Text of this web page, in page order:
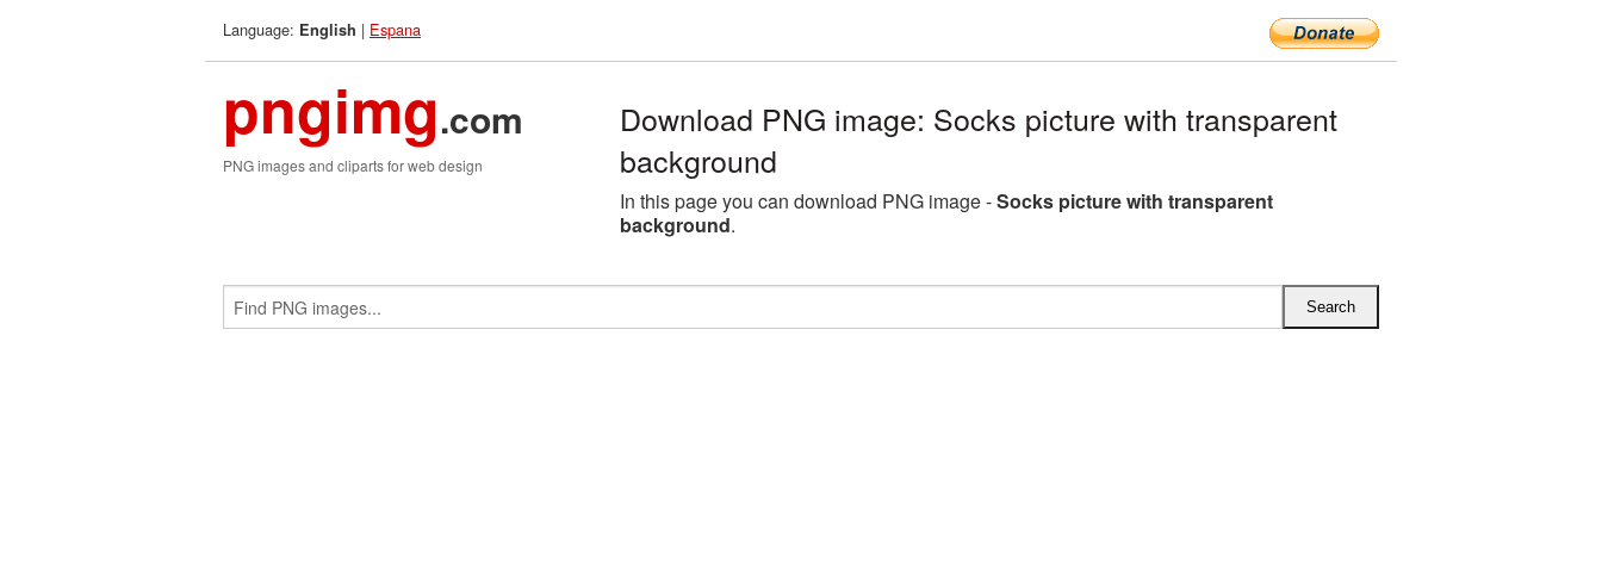
Language: English | Espana
pngimg.com
PNG images and cliparts for web design
Download PNG image: Socks picture with transparent
background
In this page you can download PNG image -Socks picture with transparent
background.